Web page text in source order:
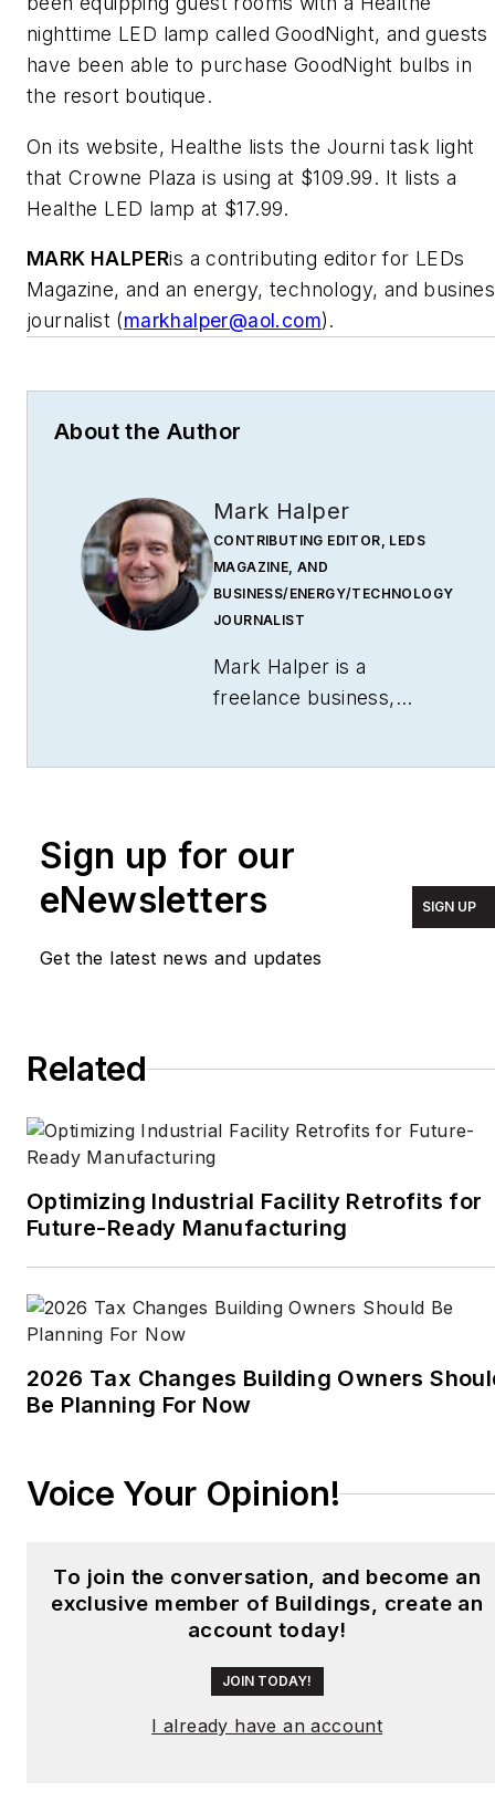
nighttime LED lamp called GoodNight, and guests
have been able to purchase GoodNight bulbs in
the resort boutique.
On its website, Healthe lists the Journi task light
that Crowne Plaza is using at $109.99. It lists a
Healthe LED lamp at $17.99.
MARK HALPERis a contributing editor for LEDs
Magazine, and an energy, technology, and
journalist (markhalper@aol.com).
About the Author
Mark Halper
CONTRIBUTING EDITOR, LEDS
MAGAZINE, AND
BUSINESS/ENERGY/TECHNOLOGY
JOURNALIST
Mark Halper is a
freelance business,
particles. Halper has
written from locations
around the world for
TIME Magazine
CBS,Wired, and many
in Britain, he cut his
journalism teeth cutting
and pasting copy for an
English-language daily
history from Cornell
Sign up for our
eNewsletters
Get the latest news and updates
SIGN UP
Related
Optimizing Industrial Facility Retrofits for
Future-Ready Manufacturing
2026 Tax Changes Building Owners
Be Planning For Now
Voice Your Opinion!
To join the conversation, and become an
exclusive member of Buildings, create an
account today!
JOIN TODAY!
I already have an account